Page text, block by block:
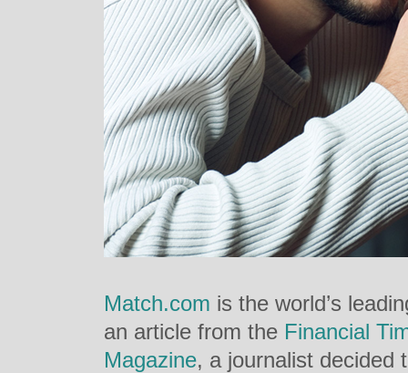
Match.com is the world’s
an article from the Financial
Magazine, a journalist decided